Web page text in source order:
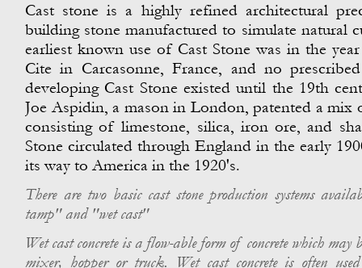
Cast stone is a highly refined architectural
building stone manufactured to simulate natural
earliest known use of Cast Stone was in the
Cite in Carcasonne, France, and no
developing Cast Stone existed until the 19th
Joe Aspidin, a mason in London, patented a mix
consisting of limestone, silica, iron ore, and
Stone circulated through England in the early
its way to America in the 1920's.
There are two basic cast stone production systems
tamp" and "wet cast"
Wet cast concrete is a flow-able form of concrete which may
mixer, hopper or truck. Wet cast concrete is often